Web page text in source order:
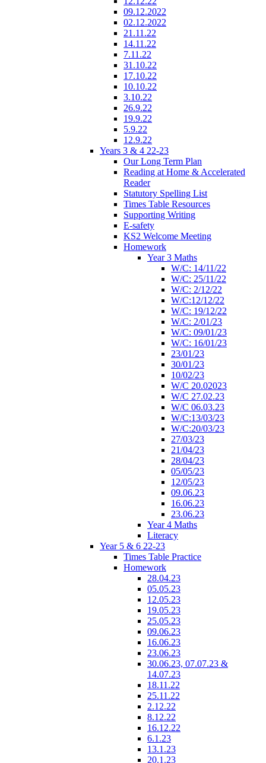
09.12.2022
02.12.2022
21.11.22
14.11.22
7.11.22
31.10.22
17.10.22
10.10.22
3.10.22
26.9.22
19.9.22
5.9.22
12.9.22
Years 3 & 4 22-23
Our Long Term Plan
Reading at Home & Accelerated
Reader
Statutory Spelling List
Times Table Resources
Supporting Writing
E-safety
KS2 Welcome Meeting
Homework
Year 3 Maths
W/C: 14/11/22
W/C: 25/11/22
W/C: 2/12/22
W/C:12/12/22
W/C: 19/12/22
W/C: 2/01/23
W/C: 09/01/23
W/C: 16/01/23
23/01/23
30/01/23
10/02/23
W/C 20.02023
W/C 27.02.23
W/C 06.03.23
W/C:13/03/23
W/C:20/03/23
27/03/23
21/04/23
28/04/23
05/05/23
12/05/23
09.06.23
16.06.23
23.06.23
Year 4 Maths
Literacy
Year 5 & 6 22-23
Times Table Practice
Homework
28.04.23
05.05.23
12.05.23
19.05.23
25.05.23
09.06.23
16.06.23
23.06.23
30.06.23, 07.07.23 &
14.07.23
18.11.22
25.11.22
2.12.22
8.12.22
16.12.22
6.1.23
13.1.23
20.1.23